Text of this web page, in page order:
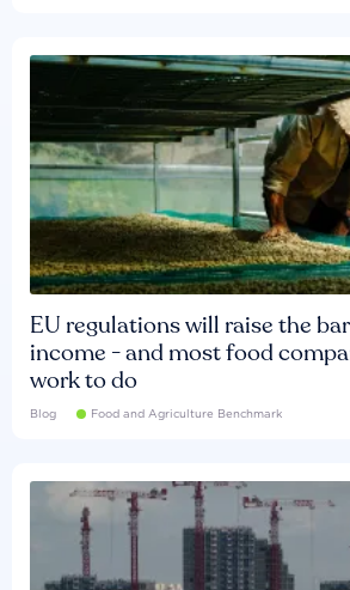
EU regulations will raise the
income - and most food
work to do
Blog Food and Agriculture Benchmark